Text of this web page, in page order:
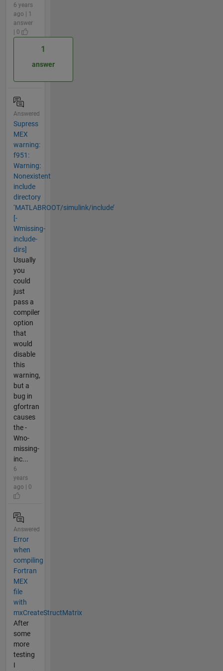
6 years
ago | 1
answer
| 0
1
answer
Answered
Supress
MEX
warning:
f951:
Warning:
Nonexistent
include
directory
‘MATLABROOT/simulink/include’
[-
Wmissing-
include-
dirs]
Usually
you
could
just
pass a
compiler
option
that
would
disable
this
warning,
but a
bug in
gfortran
causes
the -
Wno-
missing-
inc...
6
years
ago | 0
Answered
Error
when
compiling
Fortran
MEX
file
with
mxCreateStructMatrix
After
some
more
testing
I